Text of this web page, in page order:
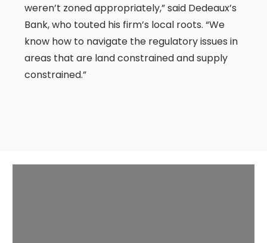
weren’t zoned appropriately,” said Dedeaux’s
Bank, who touted his firm’s local roots. “We
know how to navigate the regulatory issues in
areas that are land constrained and supply
constrained.”